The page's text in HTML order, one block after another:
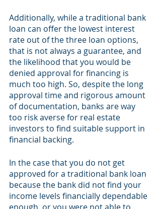
Additionally, while a traditional bank
loan can offer the lowest interest
rate out of the three loan options,
that is not always a guarantee, and
the likelihood that you would be
denied approval for financing is
much too high. So, despite the long
approval time and rigorous amount
of documentation, banks are way
too risk averse for real estate
investors to find suitable support in
financial backing.
In the case that you do not get
approved for a traditional bank loan
because the bank did not find your
income levels financially dependable